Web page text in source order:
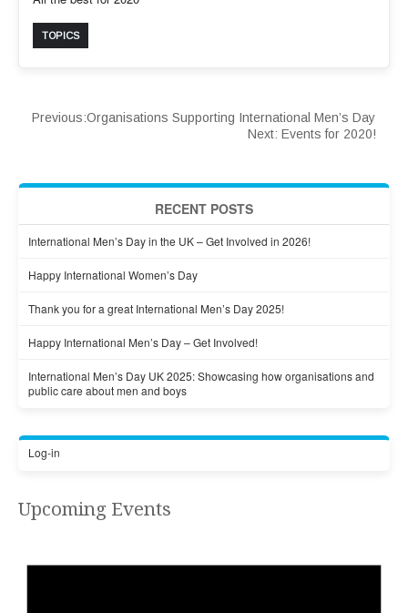
TOPICS
Previous:Organisations Supporting International Men’s Day
Next: Events for 2020!
RECENT POSTS
International Men’s Day in the UK – Get Involved in 2026!
Happy International Women’s Day
Thank you for a great International Men’s Day 2025!
Happy International Men’s Day – Get Involved!
International Men’s Day UK 2025: Showcasing how organisations and
public care about men and boys
Log-in
Upcoming Events